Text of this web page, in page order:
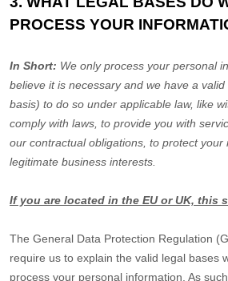
PROCESS YOUR
In Short: We only process your personal
believe it is necessary and we have a valid
basis) to do so under applicable law, like
comply with laws, to provide you with
our contractual obligations, to protect your
legitimate business interests.
If you are located in the EU or UK, this
The General Data Protection Regulation
require us to explain the valid legal bases
process your personal information. As